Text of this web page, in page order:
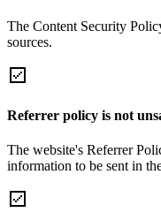
The Content Security
sources.
Referrer policy is not
The website's Referrer
information to be sent in